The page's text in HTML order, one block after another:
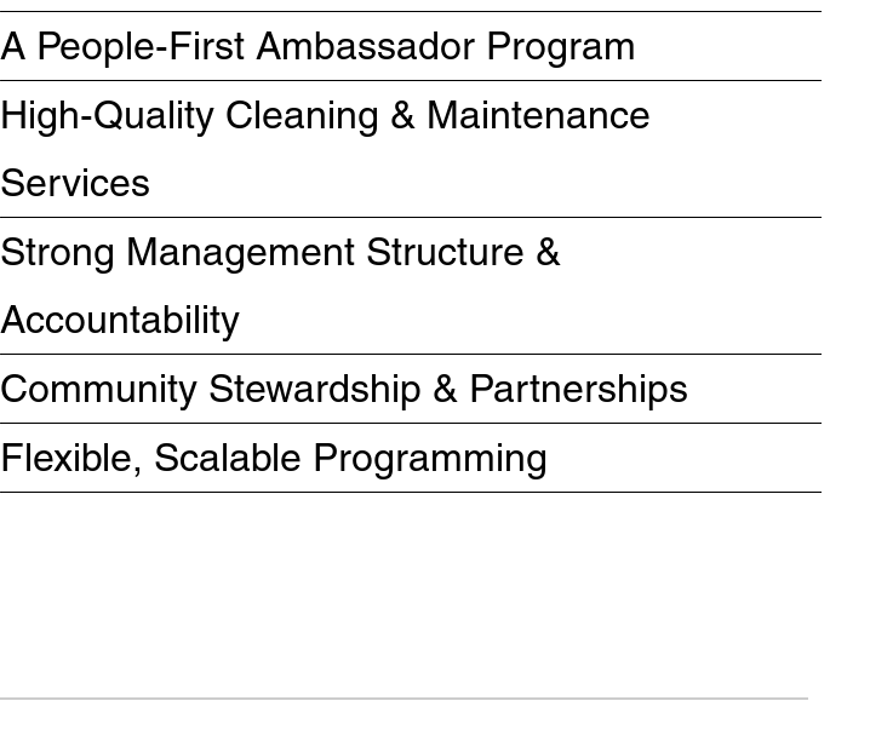
A People-First Ambassador Program
High-Quality Cleaning & Maintenance
Services
Strong Management Structure &
Accountability
Community Stewardship & Partnerships
Flexible, Scalable Programming